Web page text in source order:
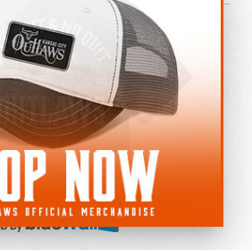
Kansas City Outlaws.
Rights Reserved.
Privacy Policy
Statement
Cookie Policy
my personal information